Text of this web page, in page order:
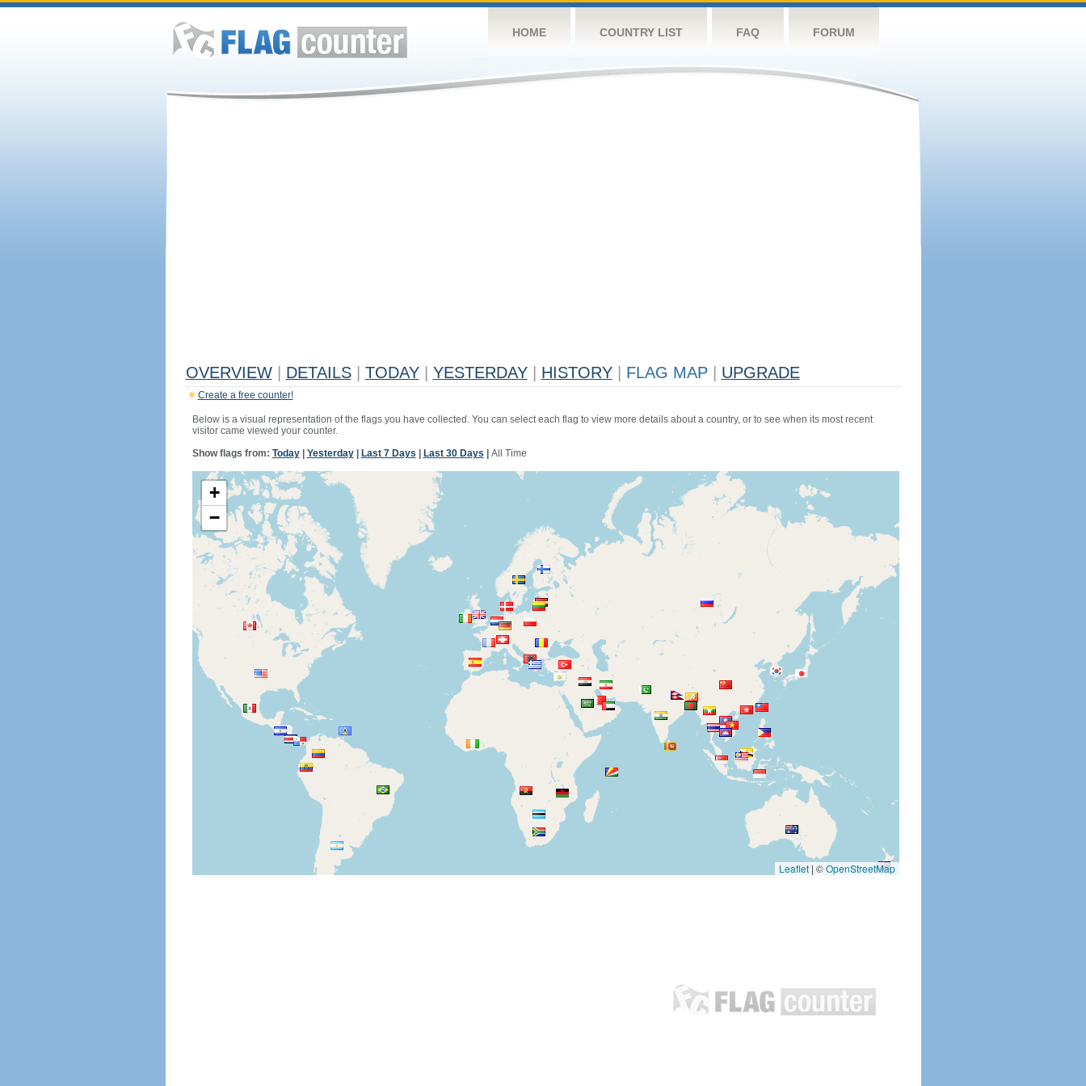
HOME COUNTRY LIST FAQ FORUM
OVERVIEW DETAILS TODAY YESTERDAY HISTORY FLAG MAP UPGRADE
Create a free counter!
Below is a visual representation of the flags you have collected. You can select each flag to view more details about a country, or to see when its most recent
visitor came viewed your counter.
Show flags from: Today| Yesterday| Last 7 Days Last 30 Days All Time
+
−
Leaflet | ©OpenStreetMap